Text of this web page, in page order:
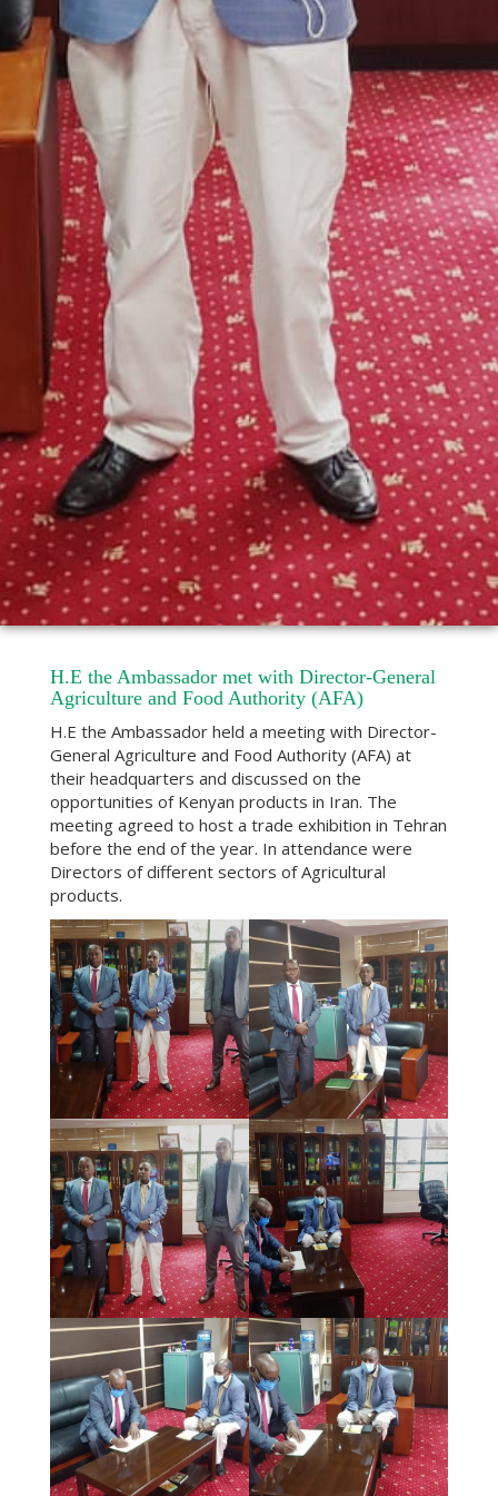
H.E the Ambassador met with Director-General
Agriculture and Food Authority (AFA)
H.E the Ambassador held a meeting with Director-
General Agriculture and Food Authority (AFA) at
their headquarters and discussed on the
opportunities of Kenyan products in Iran. The
meeting agreed to host a trade exhibition in Tehran
before the end of the year. In attendance were
Directors of different sectors of Agricultural
products.